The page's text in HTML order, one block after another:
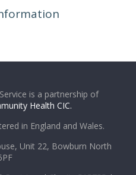
is a partnership of
Health CIC.
in England and Wales.
Unit 22, Bowburn North